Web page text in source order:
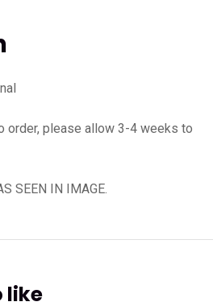
order, please allow 3-4 weeks to
SEEN IN IMAGE.
like